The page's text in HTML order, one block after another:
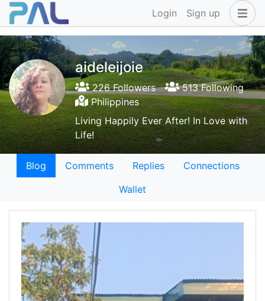
Login Sign up
aideleijoie
226 Followers
513 Following
Philippines
Living Happily Ever After! In Love with
Life!
Blog Comments Replies
Connections
Wallet